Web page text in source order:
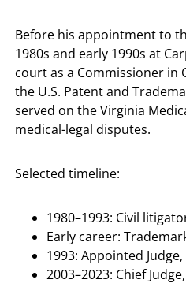
Before his appointment to
1980s and early 1990s at
court as a Commissioner in
the U.S. Patent and
served on the Virginia
medical-legal disputes.
Selected timeline:
1980–1993: Civil
Early career:
1993: Appointed
2003–2023: Chief